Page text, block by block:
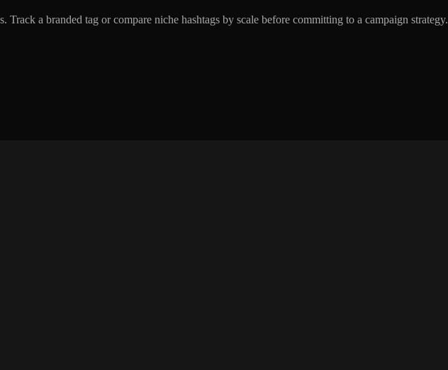
a branded tag or compare niche hashtags by scale before committing to a campaign strategy.